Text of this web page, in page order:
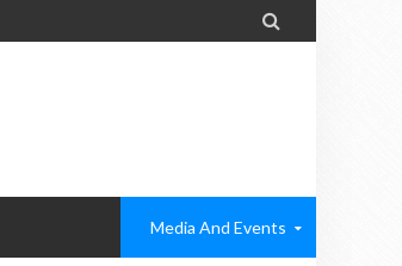

Media And Events